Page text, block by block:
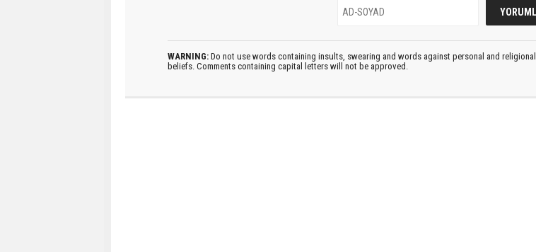
WARNING: Do not use words containing insults, swearing and words against personal and religional
beliefs. Comments containing capital letters will not be approved.